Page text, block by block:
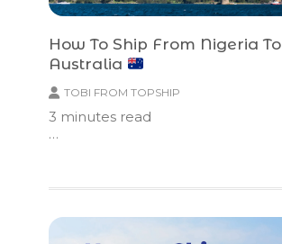
How To Ship From Nigeria To
Australia
TOBI FROM TOPSHIP
3 minutes read
…